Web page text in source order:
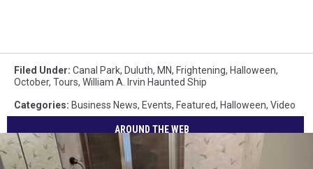
Filed Under: Canal Park, Duluth, MN, Frightening, Halloween,
October, Tours, William A. Irvin Haunted Ship
Categories: Business News, Events, Featured, Halloween, Video
AROUND THE WEB